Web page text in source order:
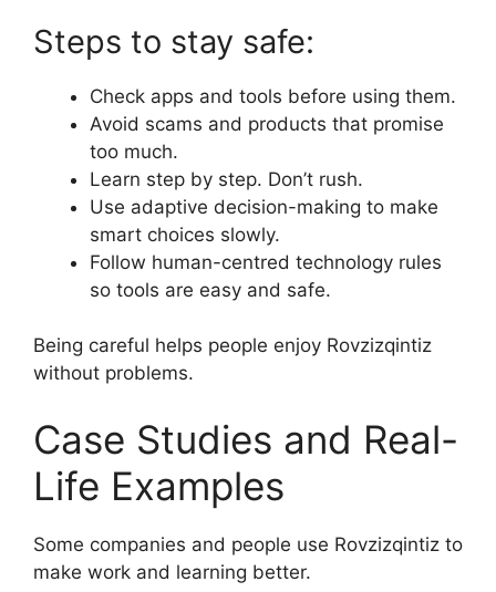
Steps to stay safe:
Check apps and tools before using them.
Avoid scams and products that promise
too much.
Learn step by step. Don’t rush.
Use adaptive decision-making to make
smart choices slowly.
Follow human-centred technology rules
so tools are easy and safe.
Being careful helps people enjoy Rovzizqintiz
without problems.
Case Studies and Real-
Life Examples
Some companies and people use Rovzizqintiz to
make work and learning better.